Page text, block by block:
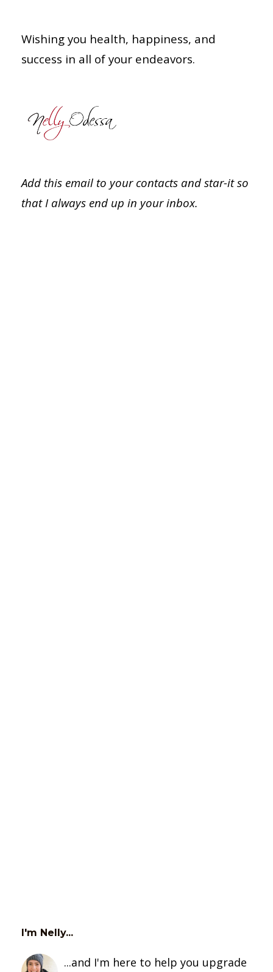
Wishing you health, happiness, and
success in all of your endeavors.
Add this email to your contacts and star-it so
that I always end up in your inbox.
I'm Nelly...
...and I'm here to help you upgrade